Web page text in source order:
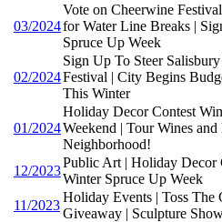
03/2024
Vote on Cheerwine
for Water Line Breaks |
Spruce Up Week
02/2024
Sign Up To Steer
Festival | City Begins
This Winter
01/2024
Holiday Decor Contest
Weekend | Tour Wines
Neighborhood!
12/2023
Public Art | Holiday Decor
Winter Spruce Up Week
11/2023
Holiday Events | Toss The
Giveaway | Sculpture